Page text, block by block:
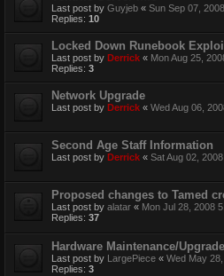
Last post by Guyjeb « Sun Sep 07,
Replies: 10
Locked Down Runebook
Last post by Derrick « Mon Aug 25,
Replies: 3
Network Upgrade
Last post by Derrick « Wed Aug 06,
Second Age Staff Information
Last post by Derrick « Sat Aug 02,
Proposed changes to Tamed
Last post by alatar « Mon Jul 28, 2008
Replies: 37
Hardware Maintenance/
Last post by LargePiece « Wed May
Replies: 3